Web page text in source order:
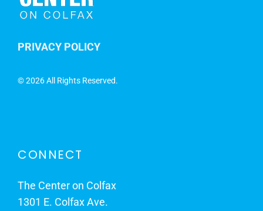
PRIVACY POLICY
©2026 All Rights Reserved.
CONNECT
The Center on Colfax
1301 E. Colfax Ave.